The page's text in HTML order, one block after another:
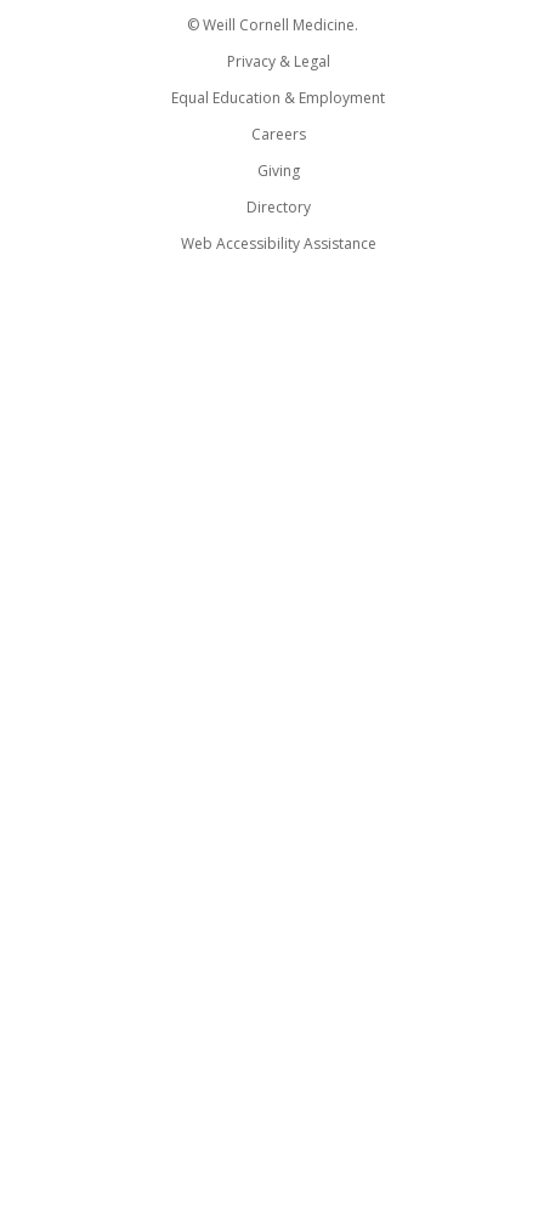
© Weill Cornell Medicine.
Privacy & Legal
Equal Education & Employment
Careers
Giving
Directory
Web Accessibility Assistance